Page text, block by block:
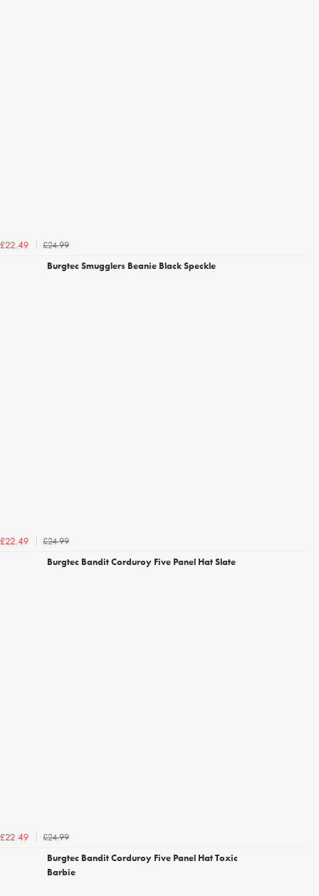
£22.49
£24.99
Burgtec Smugglers Beanie Black Speckle
£22.49
£24.99
Burgtec Bandit Corduroy Five Panel Hat Slate
£22.49
£24.99
Burgtec Bandit Corduroy Five Panel Hat Toxic
Barbie